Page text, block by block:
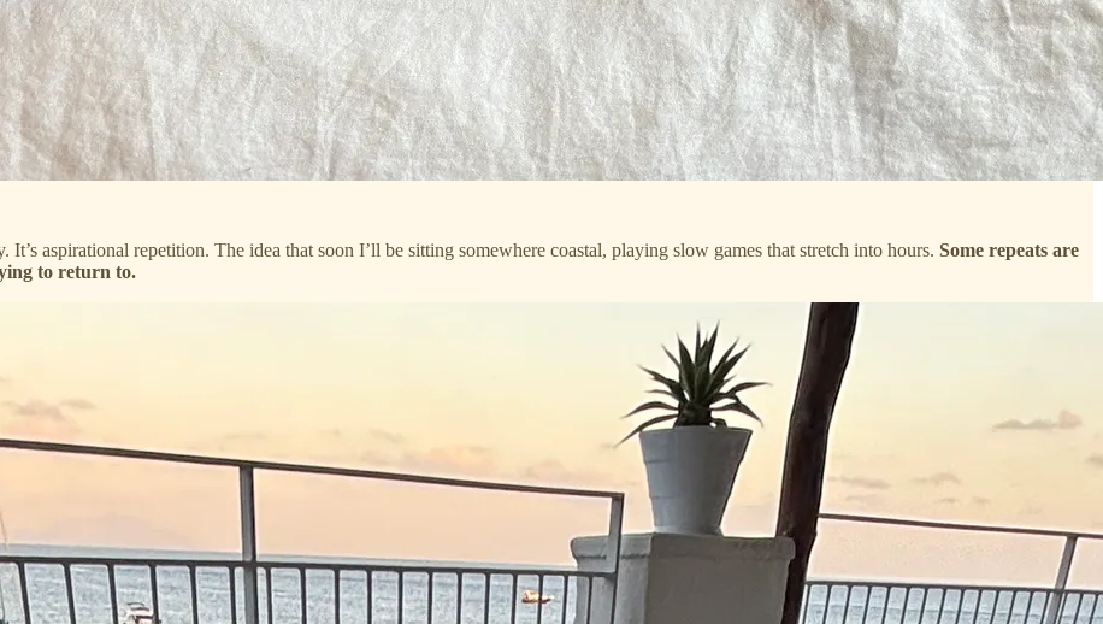
aspirational repetition. The idea that soon I’ll be sitting somewhere coastal, playing slow games that stretch into hours. Some repeats are
to return to.